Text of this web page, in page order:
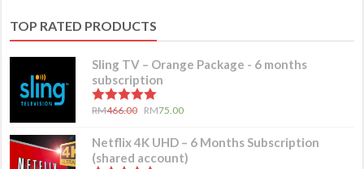
TOP RATED PRODUCTS
Sling TV – Orange Package - 6 months
subscription
5.00out of 5
RM466.00 RM75.00
Netflix 4K UHD – 6 Months Subscription
(shared account)